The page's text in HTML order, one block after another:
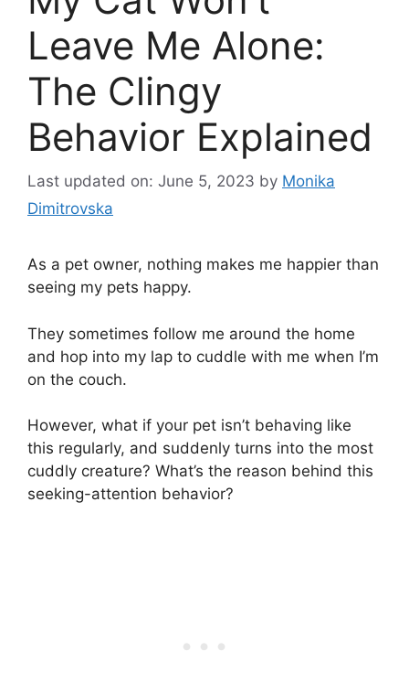
Leave Me Alone:
The Clingy
Behavior Explained
Last updated on: June 5, 2023 by Monika
Dimitrovska
As a pet owner, nothing makes me happier than
seeing my pets happy.
They sometimes follow me around the home
and hop into my lap to cuddle with me when I’m
on the couch.
However, what if your pet isn’t behaving like
this regularly, and suddenly turns into the most
cuddly creature? What’s the reason behind this
seeking-attention behavior?